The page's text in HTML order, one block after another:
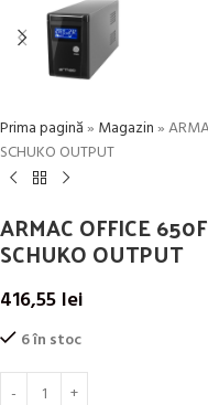
Prima pagină» Magazin»
SCHUKO OUTPUT
ARMAC OFFICE
SCHUKO OUTPUT
416,55 lei
6 în stoc